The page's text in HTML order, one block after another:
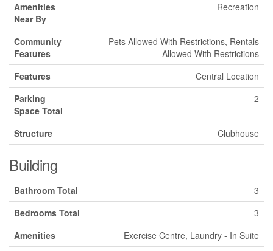
Amenities
Near By
Recreation
Community
Features
Pets Allowed With Restrictions, Rentals
Allowed With Restrictions
Features
Central Location
Parking
Space Total
2
Structure Clubhouse
Building
Bathroom Total
3
Bedrooms Total
3
Amenities
Exercise Centre, Laundry - In Suite